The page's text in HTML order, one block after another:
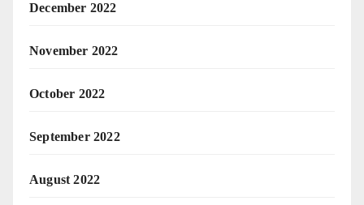
December 2022
November 2022
October 2022
September 2022
August 2022